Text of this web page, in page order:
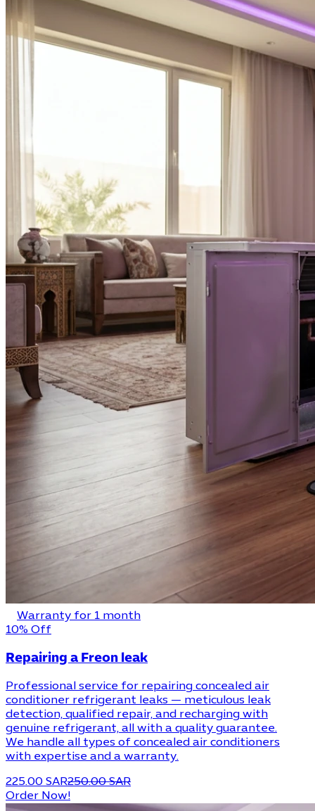
Warranty for 1 month
10% Off
Repairing a Freon leak
Professional service for repairing concealed air
conditioner refrigerant leaks — meticulous leak
detection, qualified repair, and recharging with
genuine refrigerant, all with a quality guarantee.
We handle all types of concealed air conditioners
with expertise and a warranty.
225.00 SAR250.00 SAR
Order Now!